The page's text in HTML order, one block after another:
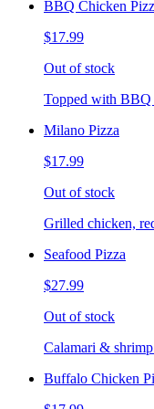
BBQ Chicken
$17.99
Out of stock
Topped with BBQ
Milano Pizza
$17.99
Out of stock
Grilled chicken,
Seafood Pizza
$27.99
Out of stock
Calamari &
Buffalo Chicken